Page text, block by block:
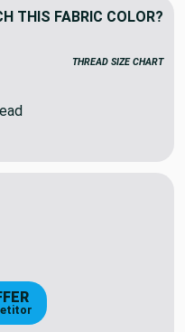
THIS FABRIC COLOR?
THREAD SIZE CHART